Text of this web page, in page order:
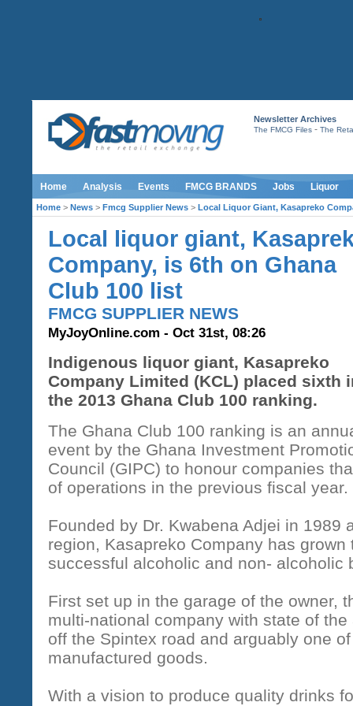
Newsletter Archives
The FMCG Files- The
Home Analysis Events FMCG BRANDS Jobs Liquor
Home > News > Fmcg Supplier News > Local Liquor Giant, Kasapreko
Local liquor giant,
Company, is 6th on Ghana
Club 100 list
FMCG SUPPLIER NEWS
MyJoyOnline.com - Oct 31st, 08:26
Indigenous liquor giant, Kasapreko
Company Limited (KCL) placed sixth
the 2013 Ghana Club 100 ranking.
The Ghana Club 100 ranking is an
event by the Ghana Investment
Council (GIPC) to honour companies
of operations in the previous fiscal year.
Founded by Dr. Kwabena Adjei in 1989
region, Kasapreko Company has
successful alcoholic and non- alcoholic
First set up in the garage of the owner,
multi-national company with state of
off the Spintex road and arguably one
manufactured goods.
With a vision to produce quality drinks